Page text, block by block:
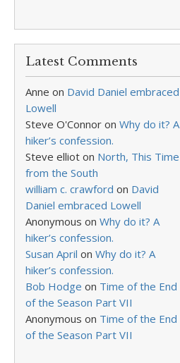
Latest Comments
Anne on David Daniel embraced
Lowell
Steve O'Connor on Why do it? A
hiker’s confession.
Steve elliot on North, This Time
from the South
william c. crawford on David
Daniel embraced Lowell
Anonymous on Why do it? A
hiker’s confession.
Susan April on Why do it? A
hiker’s confession.
Bob Hodge on Time of the End
of the Season Part VII
Anonymous on Time of the End
of the Season Part VII